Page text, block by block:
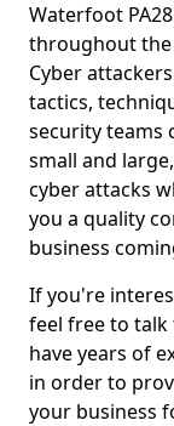
Waterfoot
throughout the
Cyber
tactics,
security teams
small and
cyber attacks
you a quality
business
If you're
feel free to talk
have years of
in order to
your business